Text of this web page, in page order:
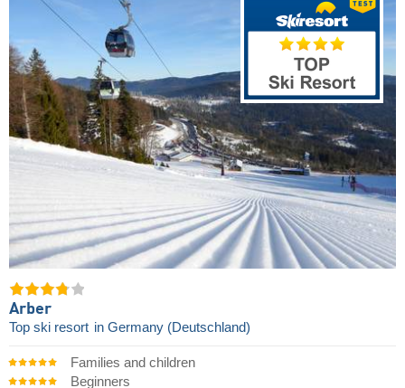
Arber
Top ski resort in Germany (Deutschland)
Families and children
Beginners